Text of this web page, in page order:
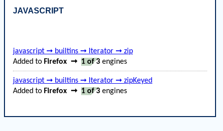
JAVASCRIPT
javascript ➞ builtins ➞ Iterator ➞ zip
Added to Firefox ➞ 1 of 3 engines
javascript ➞ builtins ➞ Iterator ➞ zipKeyed
Added to Firefox ➞ 1 of 3 engines